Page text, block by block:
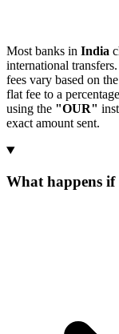
Most banks in India
international
fees vary based on
flat fee to a
using the "OUR"
exact amount sent.
What happens if